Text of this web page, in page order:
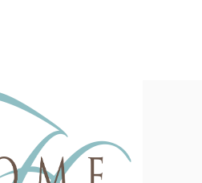
HOW TO DO CLASSIC